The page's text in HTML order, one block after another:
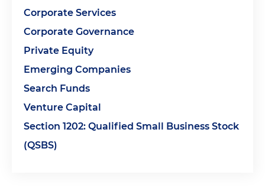
Corporate Services
Corporate Governance
Private Equity
Emerging Companies
Search Funds
Venture Capital
Section 1202: Qualified Small Business Stock
(QSBS)